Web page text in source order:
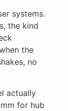
systems.
the kind
the
no
actually
for hub